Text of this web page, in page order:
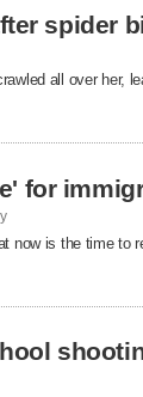
spider
all over her,
for
now is the time to